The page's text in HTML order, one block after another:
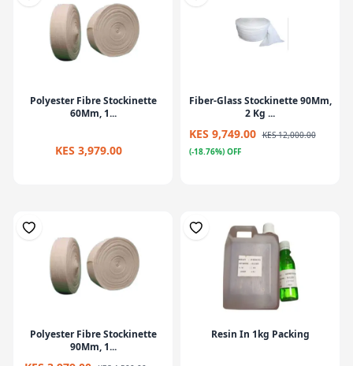
Polyester Fibre Stockinette
60Mm, 1...
KES 3,979.00
Fiber-Glass Stockinette 90Mm,
2 Kg ...
KES 9,749.00 KES 12,000.00
(-18.76%) OFF
Polyester Fibre Stockinette
90Mm, 1...
Resin In 1kg Packing